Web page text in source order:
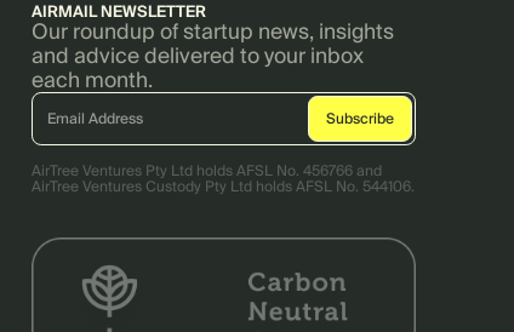
AIRMAIL NEWSLETTER
Our roundup of startup news, insights
and advice delivered to your inbox
each month.
AirTree Ventures Pty Ltd holds AFSL No. 456766 and
AirTree Ventures Custody Pty Ltd holds AFSL No. 544106.